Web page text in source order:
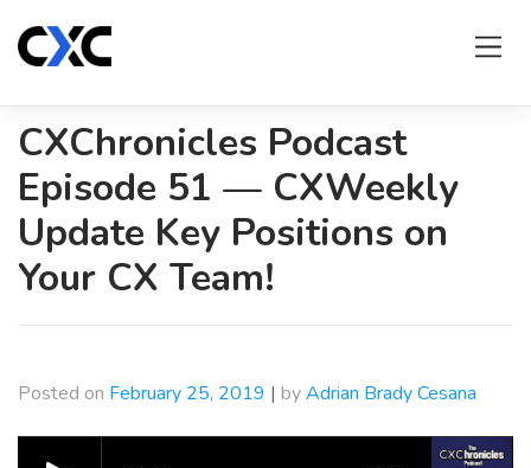
content
CXChronicles Podcast
Episode 51 — CXWeekly
Update Key Positions on
Your CX Team!
Posted on February 25, 2019 | byAdrian Brady Cesana